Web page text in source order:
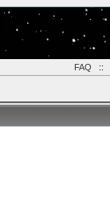
FAQ ::